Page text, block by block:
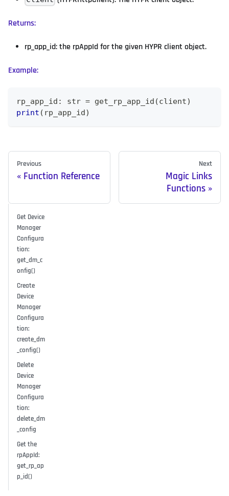
Returns:
rp_app_id: the rpAppId for the given HYPR client object.
Example:
rp_app_id : str = get_rp_app_id (client)
print ( rp_app_id)
Previous
Function Reference
Next
Magic Links
Functions
Get Device
Manager
Configura
tion:
get_dm_c
onfig()
Create
Device
Manager
Configura
tion:
create_dm
_config()
Delete
Device
Manager
Configura
tion:
delete_dm
_config
Get the
rpAppId:
get_rp_ap
p_id()